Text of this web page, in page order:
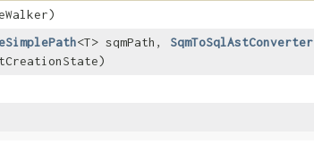
<T> sqmPath, SqmToSqlAstConverter